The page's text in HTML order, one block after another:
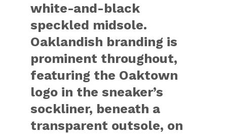
white-and-black
speckled midsole.
Oaklandish branding is
prominent throughout,
featuring the Oaktown
logo in the sneaker’s
sockliner, beneath a
transparent outsole, on